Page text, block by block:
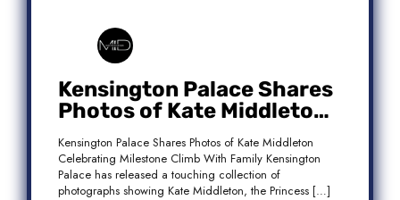
Kensington Palace Shares
Photos of Kate Middleton
Celebrating Milestone
Climb With Family
Kensington Palace Shares Photos of Kate Middleton
Celebrating Milestone Climb With Family Kensington
Palace has released a touching collection of
photographs showing Kate Middleton, the Princess […]